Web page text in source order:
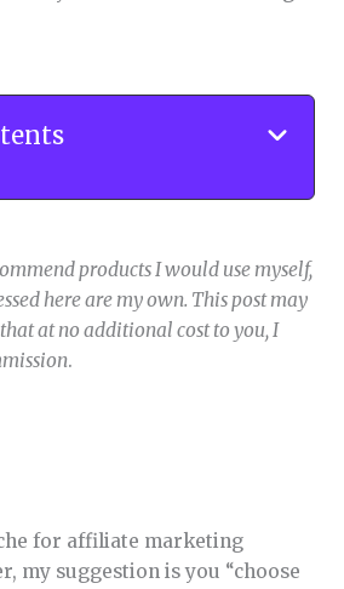
products I would use myself,
here are my own. This post may
at no additional cost to you, I
.
for affiliate marketing
my suggestion is you “choose